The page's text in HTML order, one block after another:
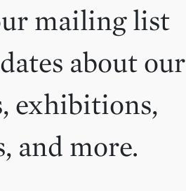
mailing list
about our
exhibitions,
and more.